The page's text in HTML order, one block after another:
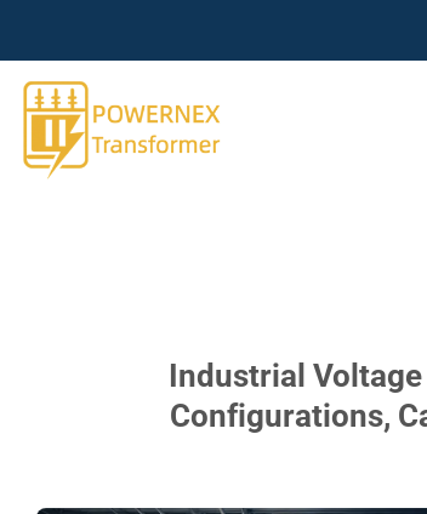
Industrial
Configurations,